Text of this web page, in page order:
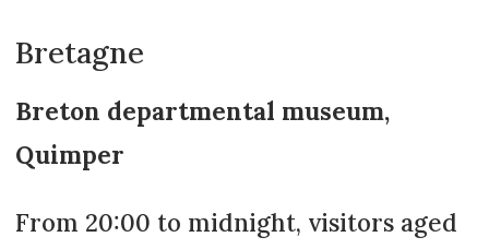
Bretagne
Breton departmental museum,
Quimper
From 20:00 to midnight, visitors aged